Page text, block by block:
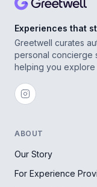
Experiences that
Greetwell curates
personal concierge
helping you
ABOUT
Our Story
For Experience